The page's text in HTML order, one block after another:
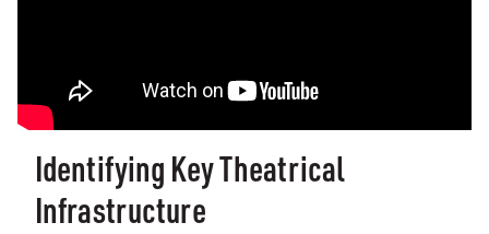
Identifying Key Theatrical
Infrastructure